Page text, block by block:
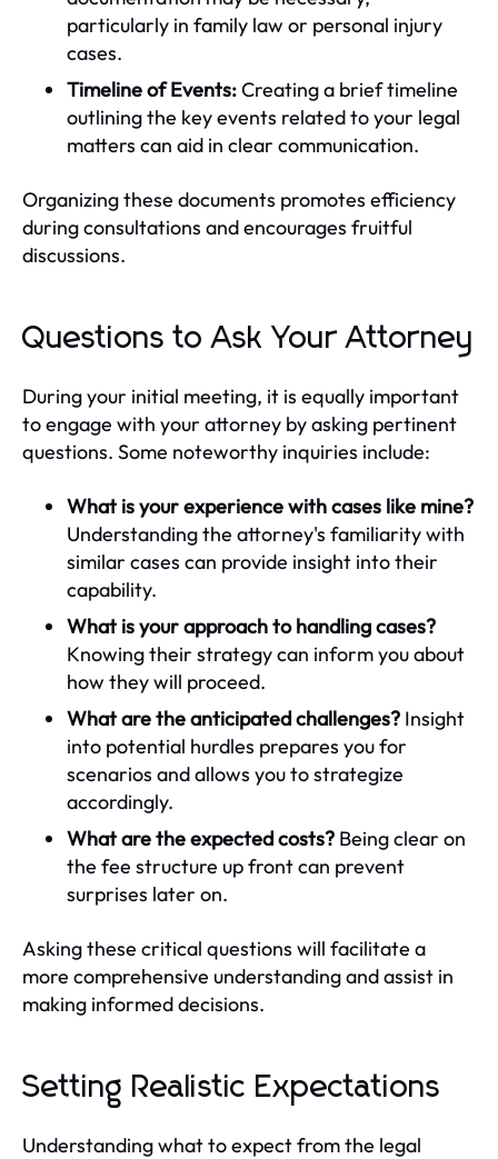
particularly in family law or personal injury
cases.
Timeline of Events:Creating a brief timeline
outlining the key events related to your legal
matters can aid in clear communication.
Organizing these documents promotes efficiency
during consultations and encourages fruitful
discussions.
Questions to Ask Your Attorney
During your initial meeting, it is equally important
to engage with your attorney by asking pertinent
questions. Some noteworthy inquiries include:
What is your experience with cases like mine?
Understanding the attorney's familiarity with
similar cases can provide insight into their
capability.
What is your approach to handling cases?
Knowing their strategy can inform you about
how they will proceed.
What are the anticipated challenges? Insight
into potential hurdles prepares you for
scenarios and allows you to strategize
accordingly.
What are the expected costs? Being clear on
the fee structure up front can prevent
surprises later on.
Asking these critical questions will facilitate a
more comprehensive understanding and assist in
making informed decisions.
Setting Realistic Expectations
Understanding what to expect from the legal